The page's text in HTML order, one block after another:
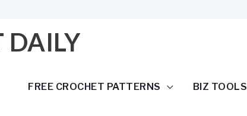
DAILY
FREE CROCHET PATTERNS BIZ TOOLS